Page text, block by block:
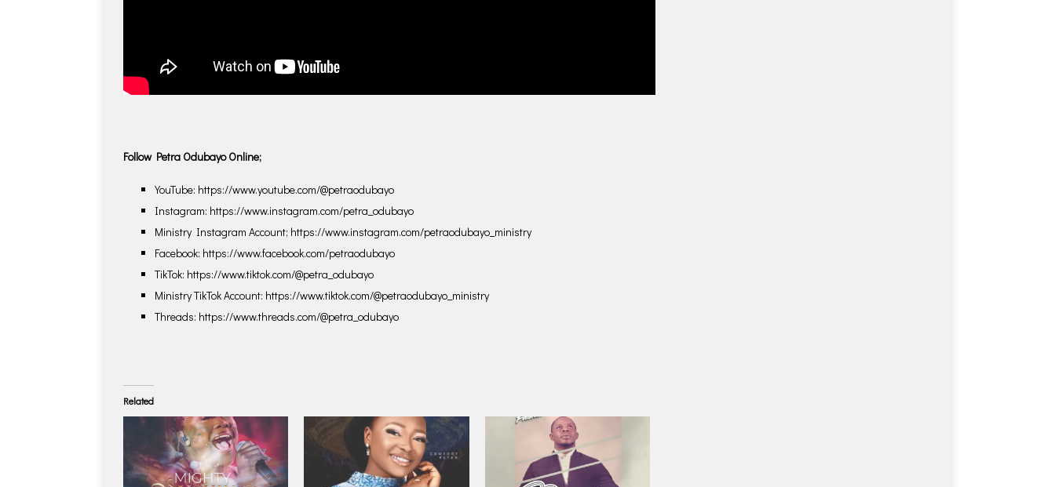
Follow Petra Odubayo Online;
YouTube: https://www.youtube.com/@petraodubayo
Instagram: https://www.instagram.com/petra_odubayo
Ministry Instagram Account; https://www.instagram.com/petraodubayo_ministry
Facebook: https://www.facebook.com/petraodubayo
TikTok: https://www.tiktok.com/@petra_odubayo
Ministry TikTok Account: https://www.tiktok.com/@petraodubayo_ministry
Threads: https://www.threads.com/@petra_odubayo
Related